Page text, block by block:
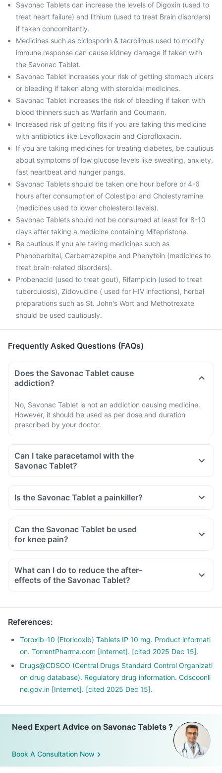
Savonac Tablets can increase the levels of Digoxin (used to
treat heart failure) and lithium (used to treat Brain disorders)
if taken concomitantly.
Medicines such as ciclosporin & tacrolimus used to modify
immune response can cause kidney damage if taken with
the Savonac Tablet.
Savonac Tablet increases your risk of getting stomach ulcers
or bleeding if taken along with steroidal medicines.
Savonac Tablet increases the risk of bleeding if taken with
blood thinners such as Warfarin and Coumarin.
Increased risk of getting fits if you are taking this medicine
with antibiotics like Levofloxacin and Ciprofloxacin.
If you are taking medicines for treating diabetes, be cautious
about symptoms of low glucose levels like sweating, anxiety,
fast heartbeat and hunger pangs.
Savonac Tablets should be taken one hour before or 4-6
hours after consumption of Colestipol and Cholestyramine
(medicines used to lower cholesterol levels).
Savonac Tablets should not be consumed at least for 8-10
days after taking a medicine containing Mifepristone.
Be cautious if you are taking medicines such as
Phenobarbital, Carbamazepine and Phenytoin (medicines to
treat brain-related disorders).
Probenecid (used to treat gout), Rifampicin (used to treat
tuberculosis), Zidovudine ( used for HIV infections), herbal
preparations such as St. John's Wort and Methotrexate
should be used cautiously.
Frequently Asked Questions (FAQs)
Does the Savonac Tablet cause
addiction?
No, Savonac Tablet is not an addiction causing medicine.
However, it should be used as per dose and duration
prescribed by your doctor.
Can I take paracetamol with the
Savonac Tablet?
Is the Savonac Tablet a painkiller?
Can the Savonac Tablet be used
for knee pain?
What can I do to reduce the after-
effects of the Savonac Tablet?
To avoid the after-effects, you should always take this
Avoid taking any other OTC products to eliminate any
interaction.
Do not take it before any cardiac surgeries and if you have
an existing ulcer or a bleeding problem.
If you are planning to take this medicine for the long term,
discuss it with your doctor for a safer alternative.
References:
Toroxib-10 (Etoricoxib) Tablets IP 10 mg. Product informati
on. TorrentPharma.com [Internet]. [cited 2025 Dec 15].
Drugs@CDSCO (Central Drugs Standard Control Organizati
on drug database). Regulatory drug information. Cdscoonli
ne.gov.in [Internet]. [cited 2025 Dec 15].
Need Expert Advice on Savonac Tablets ?
Book A Consultation Now